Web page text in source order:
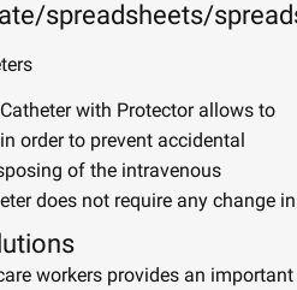
spreadsheets/
with Protector allows to
order to prevent accidental
of the intravenous
does not require any change in
workers provides an important